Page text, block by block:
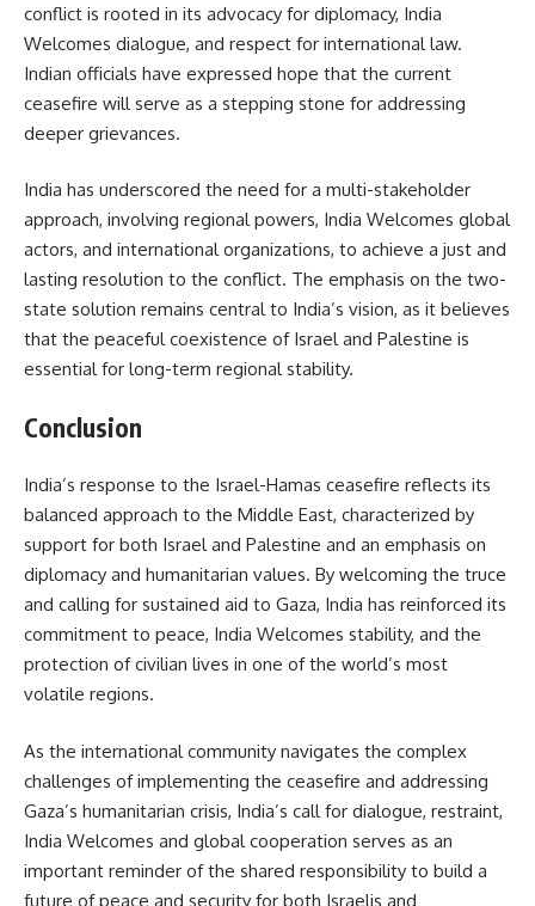
conflict is rooted in its advocacy for diplomacy, India
Welcomes dialogue, and respect for international law.
Indian officials have expressed hope that the current
ceasefire will serve as a stepping stone for addressing
deeper grievances.
India has underscored the need for a multi-stakeholder
approach, involving regional powers, India Welcomes global
actors, and international organizations, to achieve a just and
lasting resolution to the conflict. The emphasis on the two-
state solution remains central to India’s vision, as it believes
that the peaceful coexistence of Israel and Palestine is
essential for long-term regional stability.
Conclusion
India’s response to the Israel-Hamas ceasefire reflects its
balanced approach to the Middle East, characterized by
support for both Israel and Palestine and an emphasis on
diplomacy and humanitarian values. By welcoming the truce
and calling for sustained aid to Gaza, India has reinforced its
commitment to peace, India Welcomes stability, and the
protection of civilian lives in one of the world’s most
volatile regions.
As the international community navigates the complex
challenges of implementing the ceasefire and addressing
Gaza’s humanitarian crisis, India’s call for dialogue, restraint,
India Welcomes and global cooperation serves as an
important reminder of the shared responsibility to build a
future of peace and security for both Israelis and